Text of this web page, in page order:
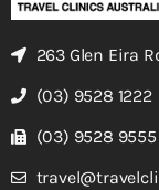
263 Glen Eira
(03) 9528 1222
(03) 9528 9555